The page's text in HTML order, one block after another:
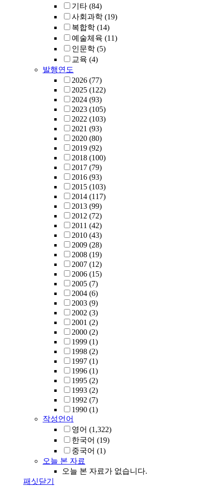
기타 (84)
사회과학 (19)
복합학 (14)
예술체육 (11)
인문학 (5)
교육 (4)
발행연도
2026 (77)
2025 (122)
2024 (93)
2023 (105)
2022 (103)
2021 (93)
2020 (80)
2019 (92)
2018 (100)
2017 (79)
2016 (93)
2015 (103)
2014 (117)
2013 (99)
2012 (72)
2011 (42)
2010 (43)
2009 (28)
2008 (19)
2007 (12)
2006 (15)
2005 (7)
2004 (6)
2003 (9)
2002 (3)
2001 (2)
2000 (2)
1999 (1)
1998 (2)
1997 (1)
1996 (1)
1995 (2)
1993 (2)
1992 (7)
1990 (1)
작성언어
영어 (1,322)
한국어 (19)
중국어 (1)
오늘 본 자료
오늘 본 자료가 없습니다.
패싯닫기